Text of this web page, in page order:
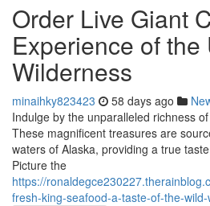
Order Live Giant
Experience of the
Wilderness
minaihky823423 58 days ago
Indulge by the unparalleled richness
These magnificent treasures are
waters of Alaska, providing a true
Picture the
https://
fresh-king-seafood-a-taste-of-the-